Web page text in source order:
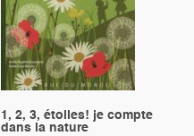
1, 2, 3, étoiles! je compte
dans la nature